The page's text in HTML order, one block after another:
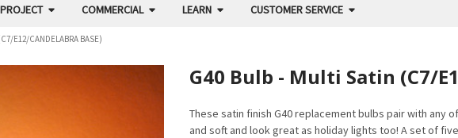
COMMERCIAL LEARN CUSTOMER SERVICE
E12/CANDELABRA BASE)
G40 Bulb - Multi Satin (C7/
These satin finish G40 replacement bulbs pair with any
and soft and look great as holiday lights too! A set of